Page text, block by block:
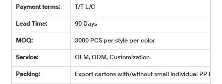
Payment terms: T/T L/C
Lead Time: 90 Days
MOQ: 3000 PCS per style per color
Service: OEM, ODM, Customization
Packing: Export cartons with/without small individual PP